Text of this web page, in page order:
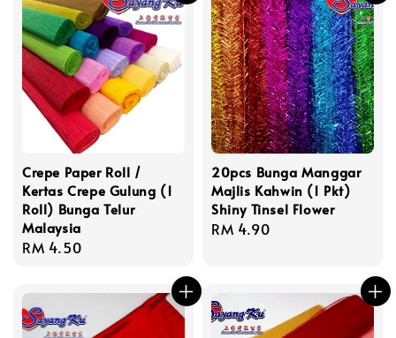
Crepe Paper Roll /
Kertas Crepe Gulung (1
Roll) Bunga Telur
Malaysia
Regular
RM 4.50
20pcs Bunga Manggar
Majlis Kahwin (1 Pkt)
Shiny Tinsel Flower
Regular
RM 4.90